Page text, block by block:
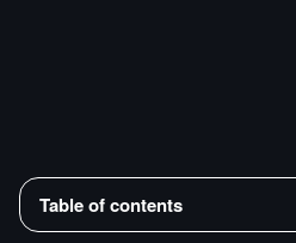
Table of contents